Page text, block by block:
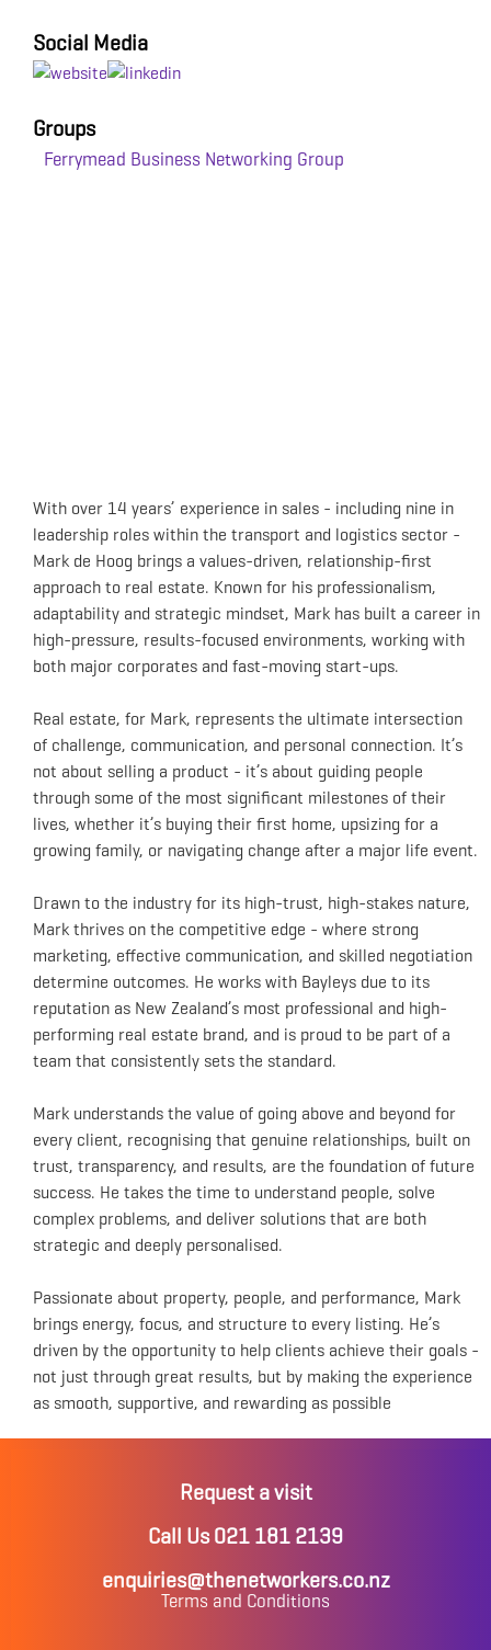
Social Media
Groups
Ferrymead Business Networking Group
With over 14 years’ experience in sales - including nine in
leadership roles within the transport and logistics sector -
Mark de Hoog brings a values-driven, relationship-first
approach to real estate. Known for his professionalism,
adaptability and strategic mindset, Mark has built a career in
high-pressure, results-focused environments, working with
both major corporates and fast-moving start-ups.
Real estate, for Mark, represents the ultimate intersection
of challenge, communication, and personal connection. It’s
not about selling a product - it’s about guiding people
through some of the most significant milestones of their
lives, whether it’s buying their first home, upsizing for a
growing family, or navigating change after a major life event.
Drawn to the industry for its high-trust, high-stakes nature,
Mark thrives on the competitive edge - where strong
marketing, effective communication, and skilled negotiation
determine outcomes. He works with Bayleys due to its
reputation as New Zealand’s most professional and high-
performing real estate brand, and is proud to be part of a
team that consistently sets the standard.
Mark understands the value of going above and beyond for
every client, recognising that genuine relationships, built on
trust, transparency, and results, are the foundation of future
success. He takes the time to understand people, solve
complex problems, and deliver solutions that are both
strategic and deeply personalised.
Passionate about property, people, and performance, Mark
brings energy, focus, and structure to every listing. He’s
driven by the opportunity to help clients achieve their goals -
not just through great results, but by making the experience
as smooth, supportive, and rewarding as possible
Request a visit
Call Us 021 181 2139
enquiries@thenetworkers.co.nz
Terms and Conditions